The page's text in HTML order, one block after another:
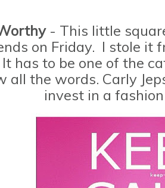
- This little
on Friday. I stole it
has to be one of the
all the words. Carly
invest in a